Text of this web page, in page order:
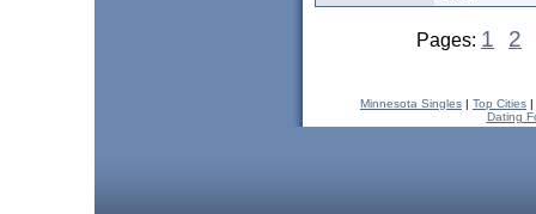
Pages: 1 2
Minnesota Singles | Top Cities |
Dating